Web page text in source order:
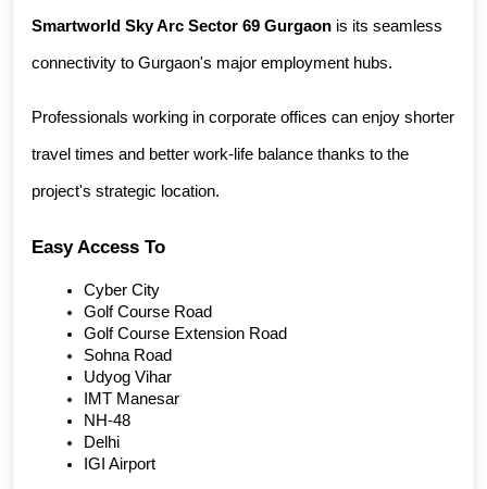
Smartworld Sky Arc Sector 69 Gurgaon is its seamless
connectivity to Gurgaon's major employment hubs.
Professionals working in corporate offices can enjoy shorter
travel times and better work-life balance thanks to the
project's strategic location.
Easy Access To
Cyber City
Golf Course Road
Golf Course Extension Road
Sohna Road
Udyog Vihar
IMT Manesar
NH-48
Delhi
IGI Airport